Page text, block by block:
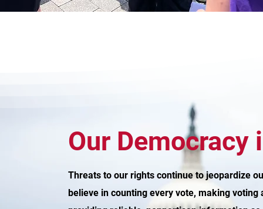
Our Democracy
Threats to our rights continue to jeopardize
believe in counting every vote, making voting